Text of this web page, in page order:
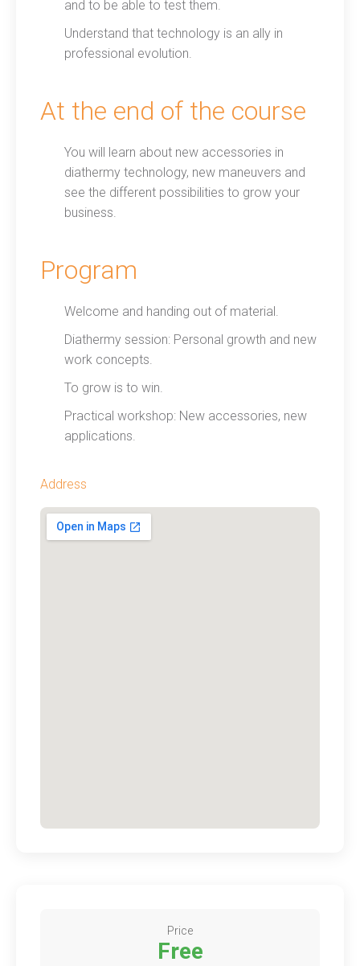
and to be able to test them.
Understand that technology is an ally in
professional evolution.
At the end of the course
You will learn about new accessories in
diathermy technology, new maneuvers and
see the different possibilities to grow your
business.
Program
Welcome and handing out of material.
Diathermy session: Personal growth and new
work concepts.
To grow is to win.
Practical workshop: New accessories, new
applications.
Address
Price
Free